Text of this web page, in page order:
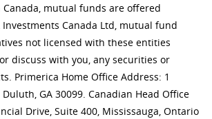
Canada, mutual funds are offered
Investments Canada Ltd, mutual fund
not licensed with these entities
discuss with you, any securities or
Primerica Home Office Address: 1
GA 30099. Canadian Head Office
Drive, Suite 400, Mississauga, Ontario